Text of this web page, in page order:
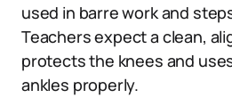
used in barre work and
Teachers expect a clean,
protects the knees and
ankles properly.